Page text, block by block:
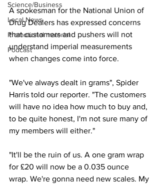
Science/Business
Local News
Promotional material
Podcast
A spokesman for the National Union of
Drug Dealers has expressed concerns
that customers and pushers will not
understand imperial measurements
when changes come into force.
"We've always dealt in grams", Spider
Harris told our reporter. "The customers
will have no idea how much to buy and,
to be quite honest, I'm not sure many of
my members will either."
"It'll be the ruin of us. A one gram wrap
for £20 will now be a 0.035 ounce
wrap. We're gonna need new scales. My